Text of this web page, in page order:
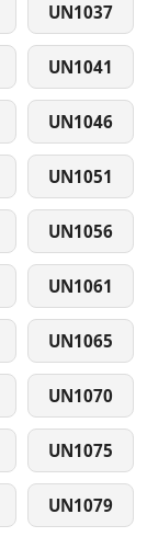
UN1037
UN1041
UN1046
UN1051
UN1056
UN1061
UN1065
UN1070
UN1075
UN1079